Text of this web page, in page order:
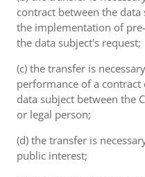
contract between the
the implementation of
the data subject's request;
(c) the transfer is
performance of a
data subject between the
or legal person;
(d) the transfer is
public interest;